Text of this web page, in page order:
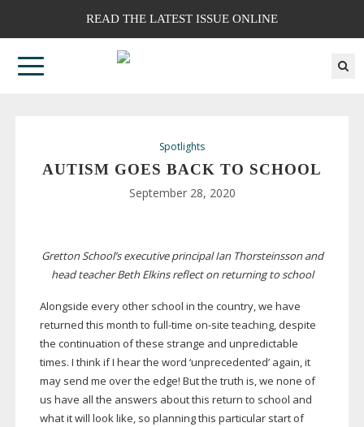
READ THE LATEST ISSUE ONLINE
Spotlights
AUTISM GOES BACK TO SCHOOL
September 28, 2020
Gretton School’s executive principal Ian Thorsteinsson and
head teacher Beth Elkins reflect on returning to school
Alongside every other school in the country, we have
returned this month to full-time on-site teaching, despite
the continuation of these strange and unpredictable
times. I think if I hear the word ‘unprecedented’ again, it
may send me over the edge! But the truth is, we none of
us have all the answers about this return to school and
what it will look like, so planning this particular start of